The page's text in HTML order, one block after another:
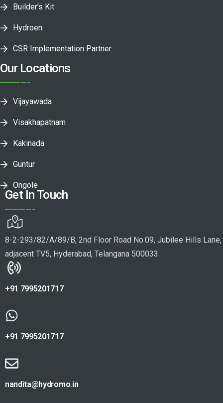
Builder’s Kit
Hydroen
CSR Implementation Partner
Our Locations
Vijayawada
Visakhapatnam
Kakinada
Guntur
Ongole
Get In Touch
8-2-293/82/A/89/B, 2nd Floor Road No.09, Jubilee Hills Lane,
adjacent TV5, Hyderabad, Telangana 500033.
+91 7995201717
+91 7995201717
nandita@hydromo.in